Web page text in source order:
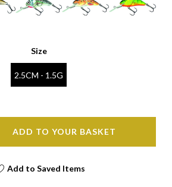
Size
2.5CM - 1.5G
ADD TO YOUR BASKET
Add to Saved Items